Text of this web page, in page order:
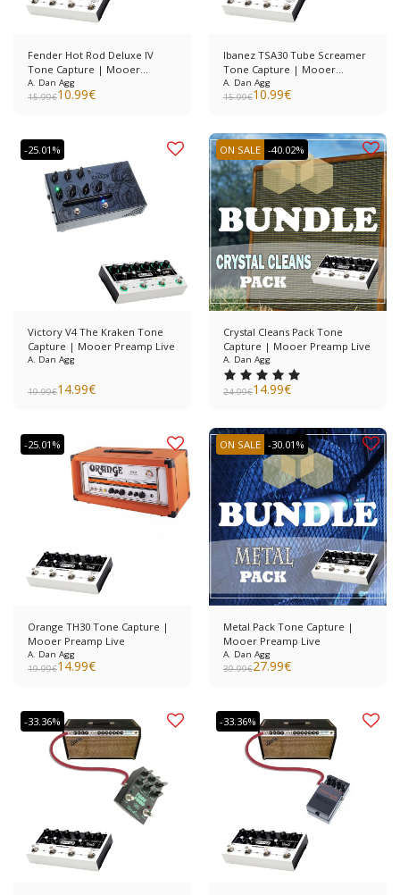
Fender Hot Rod Deluxe IV
Tone Capture | Mooer
Preamp Live
A. Dan Agg
15.99€10.99€
Ibanez TSA30 Tube Screamer
Tone Capture | Mooer
Preamp Live
A. Dan Agg
15.99€10.99€
-25.01%
Victory V4 The Kraken Tone
Capture | Mooer Preamp Live
A. Dan Agg
19.99€14.99€
ON SALE -40.02%
Crystal Cleans Pack Tone
Capture | Mooer Preamp Live
A. Dan Agg
24.99€14.99€
-25.01%
Orange TH30 Tone Capture |
Mooer Preamp Live
A. Dan Agg
19.99€14.99€
ON SALE -30.01%
Metal Pack Tone Capture |
Mooer Preamp Live
A. Dan Agg
39.99€27.99€
-33.36% -33.36%